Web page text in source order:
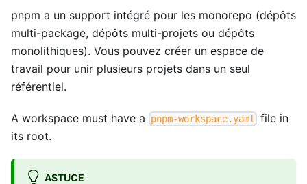
pnpm a un support intégré pour les monorepo (dépôts
multi-package, dépôts multi-projets ou dépôts
monolithiques). Vous pouvez créer un espace de
travail pour unir plusieurs projets dans un seul
référentiel.
A workspace must have a pnpm-workspace.yaml
file in
its root.
ASTUCE